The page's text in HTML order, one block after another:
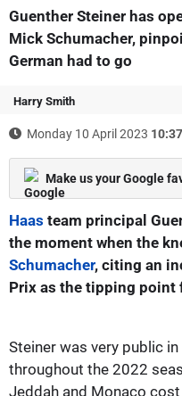
Guenther Steiner has
Mick Schumacher,
German had to go
Harry Smith
Monday 10 April 2023 10:37
Make us your Google
Haas team principal
the moment when the
Schumacher, citing an
Prix as the tipping point
Steiner was very public
throughout the 2022
Jeddah and Monaco